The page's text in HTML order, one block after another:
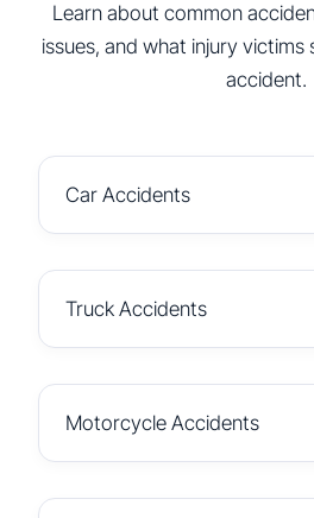
Learn about common
issues, and what injury
accident.
Car Accidents
Truck Accidents
Motorcycle Accidents